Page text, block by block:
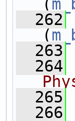
(
  262
(
  263
  264
  265
  266